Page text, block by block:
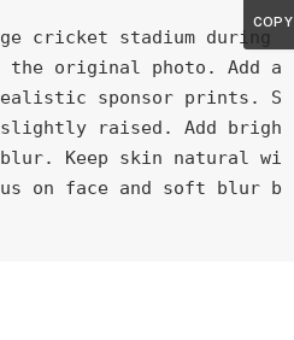
cricket stadium during
the original photo. Add a
sponsor prints. S
slightly raised. Add brigh
Keep skin natural wi
on face and soft blur b
COPY